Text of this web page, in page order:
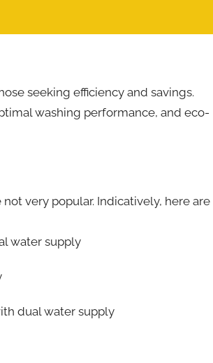
seeking efficiency and savings.
washing performance, and eco-
very popular. Indicatively, here are
water supply
dual water supply